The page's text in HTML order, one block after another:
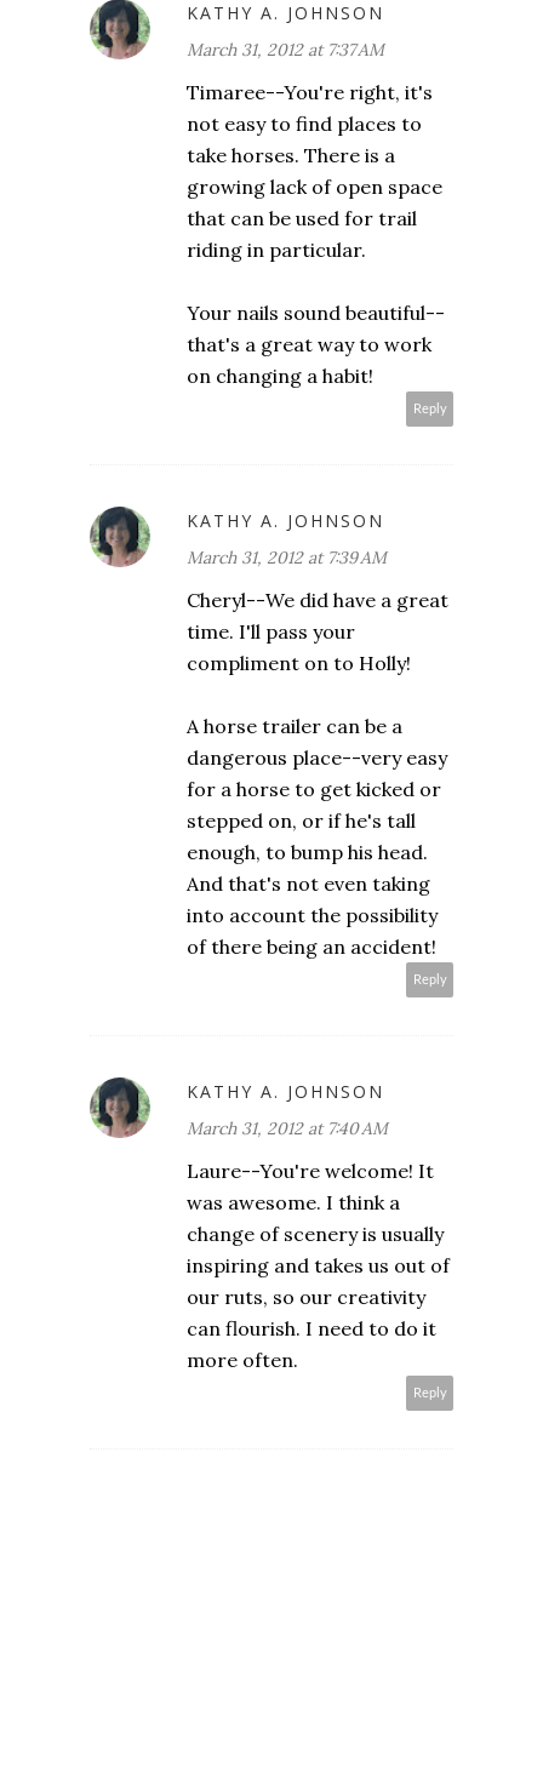
KATHY A. JOHNSON
March 31, 2012 at 7:37 AM
Timaree--You're right, it's
not easy to find places to
take horses. There is a
growing lack of open space
that can be used for trail
riding in particular.
Your nails sound beautiful--
that's a great way to work
on changing a habit!
Reply
KATHY A. JOHNSON
March 31, 2012 at 7:39 AM
Cheryl--We did have a great
time. I'll pass your
compliment on to Holly!
A horse trailer can be a
dangerous place--very easy
for a horse to get kicked or
stepped on, or if he's tall
enough, to bump his head.
And that's not even taking
into account the possibility
of there being an accident!
Reply
KATHY A. JOHNSON
March 31, 2012 at 7:40 AM
Laure--You're welcome! It
was awesome. I think a
change of scenery is usually
inspiring and takes us out of
our ruts, so our creativity
can flourish. I need to do it
more often.
Reply